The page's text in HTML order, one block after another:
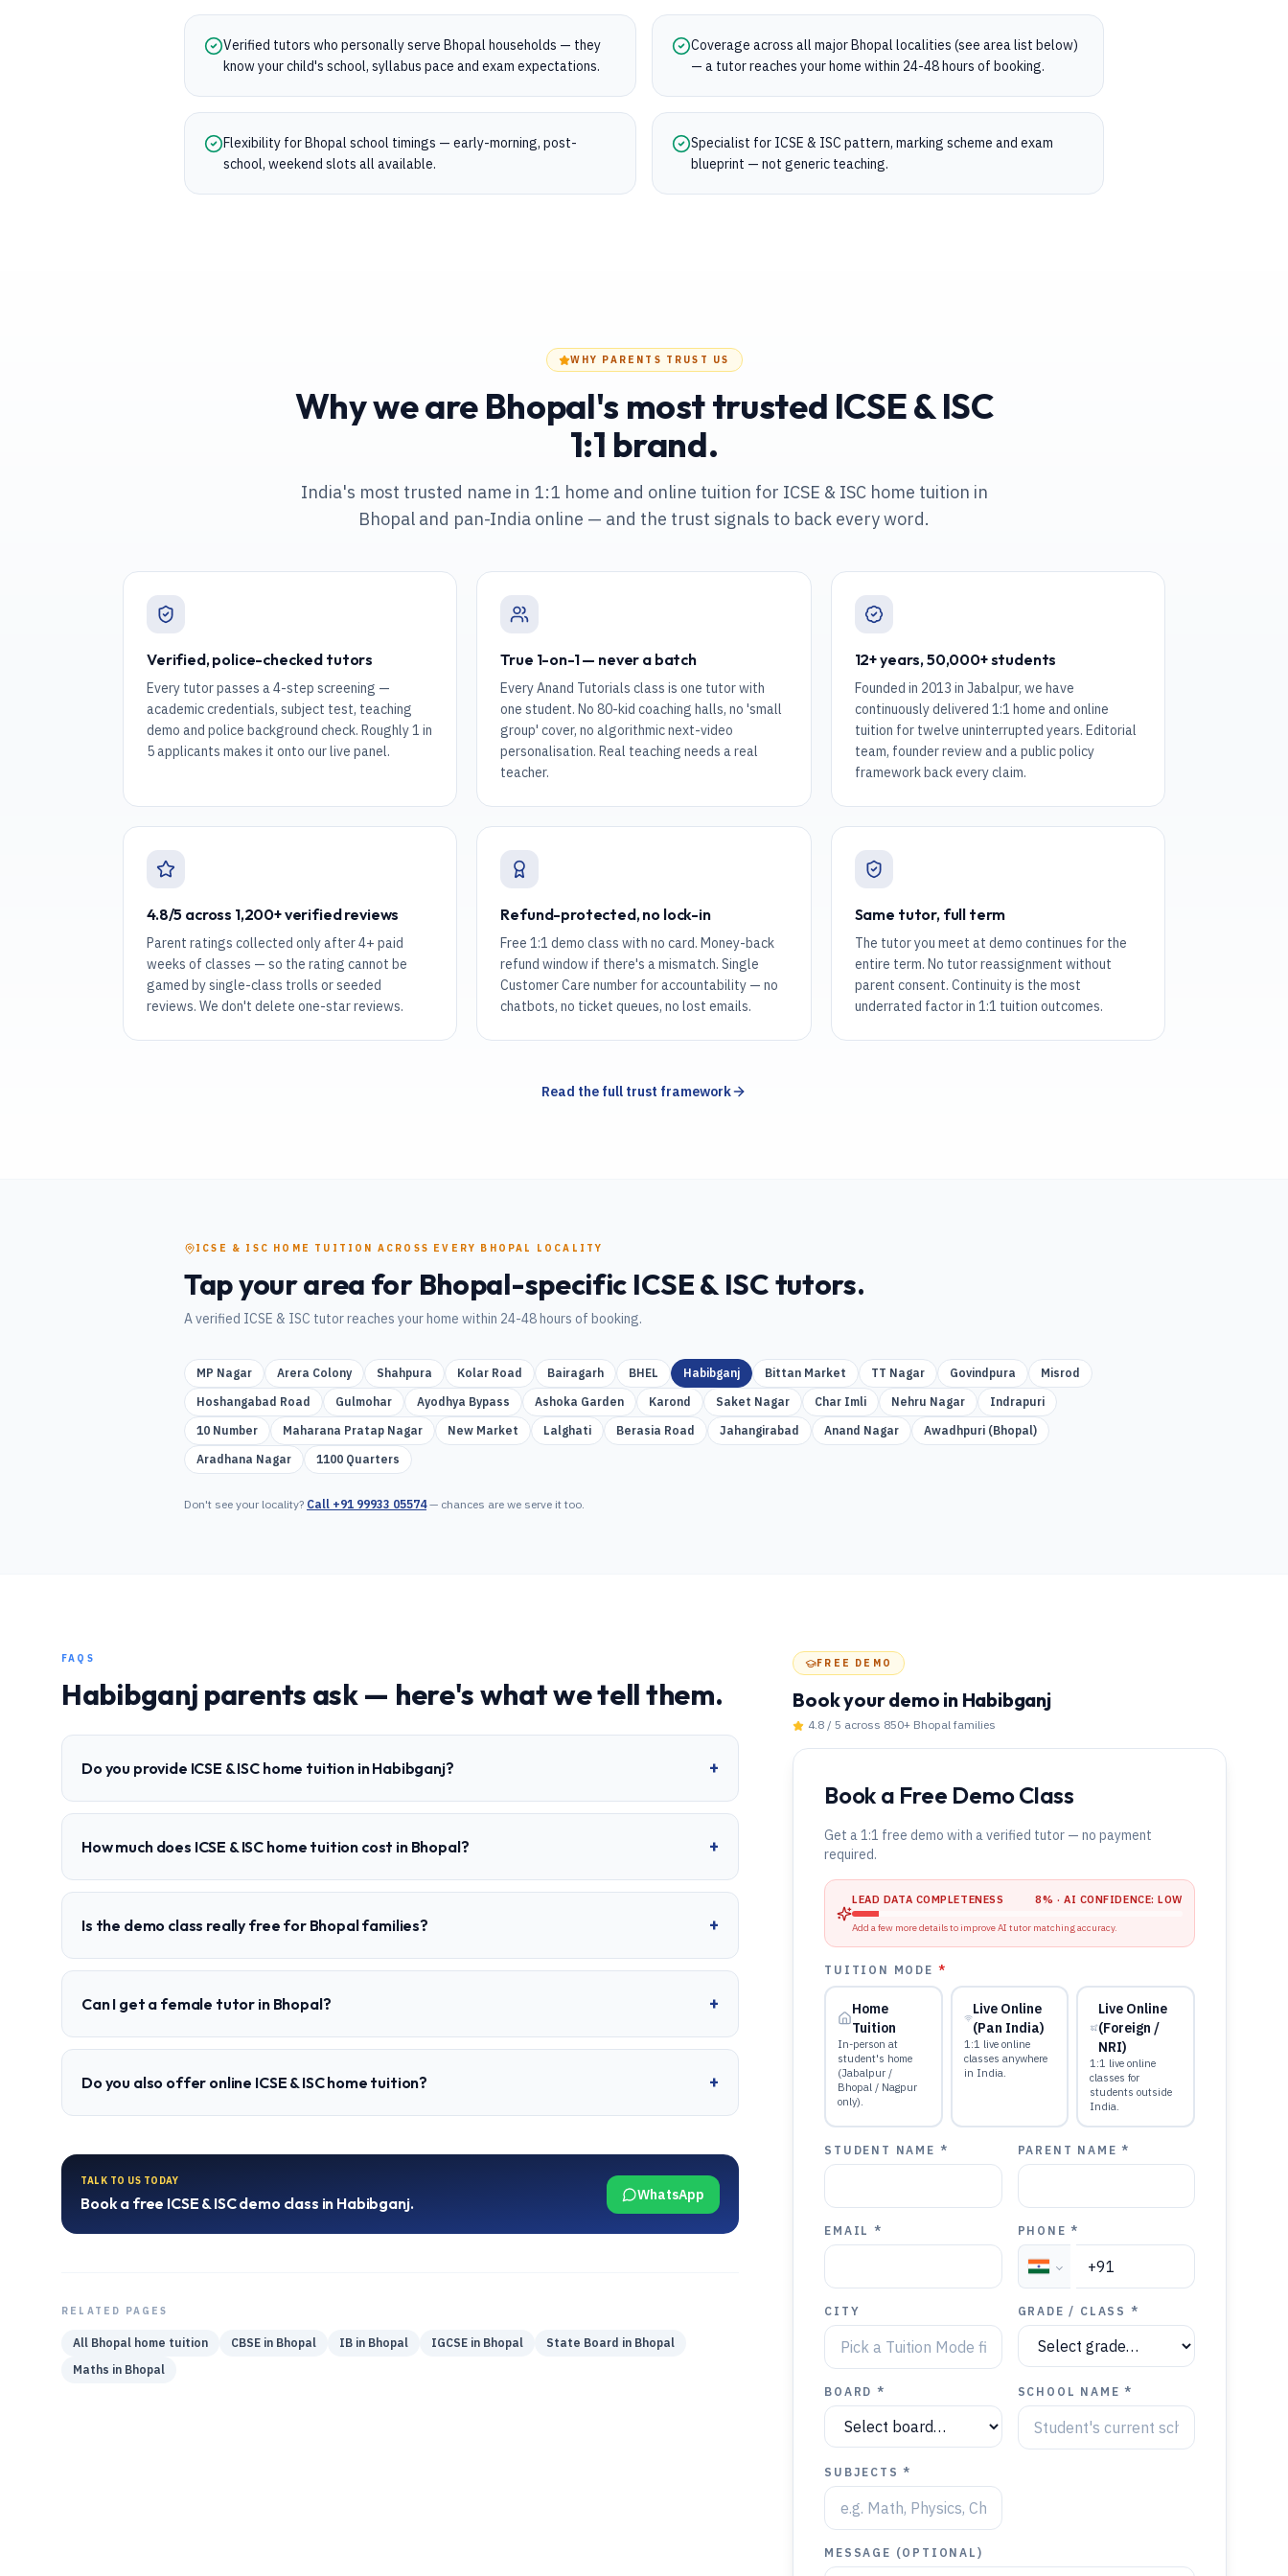
Verified tutors who personally serve Bhopal households — they
know your child's school, syllabus pace and exam expectations.
Coverage across all major Bhopal localities (see area list below)
— a tutor reaches your home within 24-48 hours of booking.
Flexibility for Bhopal school timings — early-morning, post-
school, weekend slots all available.
Specialist for ICSE & ISC pattern, marking scheme and exam
blueprint — not generic teaching.
WHY PARENTS TRUST US
Why we are Bhopal's most trusted ICSE & ISC
1:1 brand.
India's most trusted name in 1:1 home and online tuition for ICSE & ISC home tuition in
Bhopal and pan-India online — and the trust signals to back every word.
Verified, police-checked tutors
Every tutor passes a 4-step screening —
academic credentials, subject test, teaching
demo and police background check. Roughly 1 in
5 applicants makes it onto our live panel.
True 1-on-1 — never a batch
Every Anand Tutorials class is one tutor with
one student. No 80-kid coaching halls, no 'small
group' cover, no algorithmic next-video
personalisation. Real teaching needs a real
teacher.
12+ years, 50,000+ students
Founded in 2013 in Jabalpur, we have
continuously delivered 1:1 home and online
tuition for twelve uninterrupted years. Editorial
team, founder review and a public policy
framework back every claim.
4.8/5 across 1,200+ verified reviews
Parent ratings collected only after 4+ paid
weeks of classes — so the rating cannot be
gamed by single-class trolls or seeded
reviews. We don't delete one-star reviews.
Refund-protected, no lock-in
Free 1:1 demo class with no card. Money-back
refund window if there's a mismatch. Single
Customer Care number for accountability — no
chatbots, no ticket queues, no lost emails.
Same tutor, full term
The tutor you meet at demo continues for the
entire term. No tutor reassignment without
parent consent. Continuity is the most
underrated factor in 1:1 tuition outcomes.
Read the full trust framework
ICSE & ISC HOME TUITION ACROSS EVERY BHOPAL LOCALITY
Tap your area for Bhopal-specific ICSE & ISCtutors.
A verified ICSE & ISC tutor reaches your home within 24-48 hours of booking.
MP Nagar Arera Colony Shahpura Kolar Road Bairagarh BHEL Habibganj Bittan Market TT Nagar Govindpura
Misrod
Hoshangabad Road
Gulmohar Ayodhya Bypass Ashoka Garden Karond Saket Nagar Char Imli Nehru Nagar
Indrapuri
10 Number
Maharana Pratap Nagar New Market Lalghati Berasia Road Jahangirabad Anand Nagar
Awadhpuri (Bhopal)
Aradhana Nagar
1100 Quarters
Don't see your locality? Call +91 99933 05574— chances are we serve it too.
FAQS
Habibganj parents ask — here's what we tell them.
Do you provide ICSE & ISC home tuition in Habibganj? +
How much does ICSE & ISC home tuition cost in Bhopal? +
Is the demo class really free for Bhopal families? +
Can I get a female tutor in Bhopal? +
Do you also offer online ICSE & ISC home tuition? +
TALK TO US TODAY
Book a free ICSE & ISCdemo class in Habibganj. WhatsApp
RELATED PAGES
All Bhopal home tuition CBSE in Bhopal IB in Bhopal IGCSE in Bhopal State Board in Bhopal
Maths in Bhopal
FREE DEMO
Book your demo in Habibganj
4.8 / 5 across 850+ Bhopal families
Book a Free Demo Class
Get a 1:1 free demo with a verified tutor — no payment
required.
LEAD DATA COMPLETENESS 8% · AI CONFIDENCE:LOW
Add a few more details to improve AI tutor matching accuracy.
TUITION MODE *
Home
Tuition
In-person at
student's home
(Jabalpur /
Bhopal / Nagpur
only).
Live Online
(Pan India)
1:1 live online
classes anywhere
in India.
Live Online
(Foreign /
NRI)
1:1 live online
classes for
students outside
India.
STUDENT NAME * PARENT NAME *
EMAIL * PHONE *
CITY GRADE / CLASS *
BOARD * SCHOOL NAME *
SUBJECTS *
MESSAGE (OPTIONAL)